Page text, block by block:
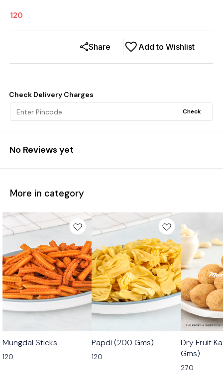
120
Add to Wishlist
Share
Check Delivery Charges
Check
No Reviews yet
More in category
🟩 Veg
Mungdal Sticks
120
🟩 Veg
Papdi (200 Gms)
120
🟩 Veg
Dry Fruit
Gms)
270